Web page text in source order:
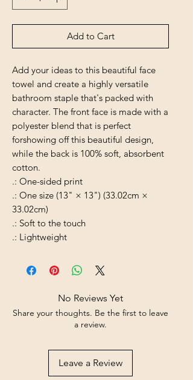
Add to Cart
Add your ideas to this beautiful face
towel and create a highly versatile
bathroom staple that's packed with
character. The front face is made with a
polyester blend that is perfect
forshowing off this beautiful design,
while the back is 100% soft, absorbent
cotton.
.: One-sided print
.: One size (13" × 13") (33.02cm ×
33.02cm)
.: Soft to the touch
.: Lightweight
No Reviews Yet
Share your thoughts. Be the first to leave
a review.
Leave a Review